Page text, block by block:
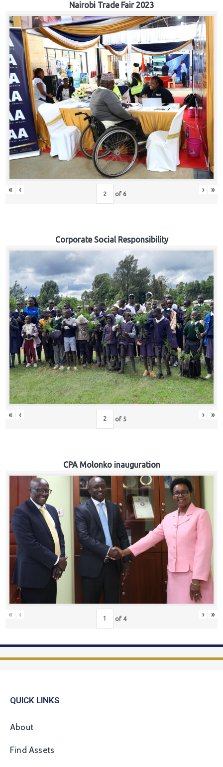
Nairobi Trade Fair 2023
« ‹ of 6 › »
Corporate Social Responsibility
« ‹ of 5 › »
CPA Molonko inauguration
« ‹ of 4 › »
QUICK LINKS
About
Find Assets